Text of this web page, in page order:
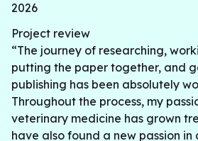
2026
Project review
“The journey of researching,
putting the paper together, and
publishing has been absolutely
Throughout the process, my
veterinary medicine has grown
have also found a new passion in